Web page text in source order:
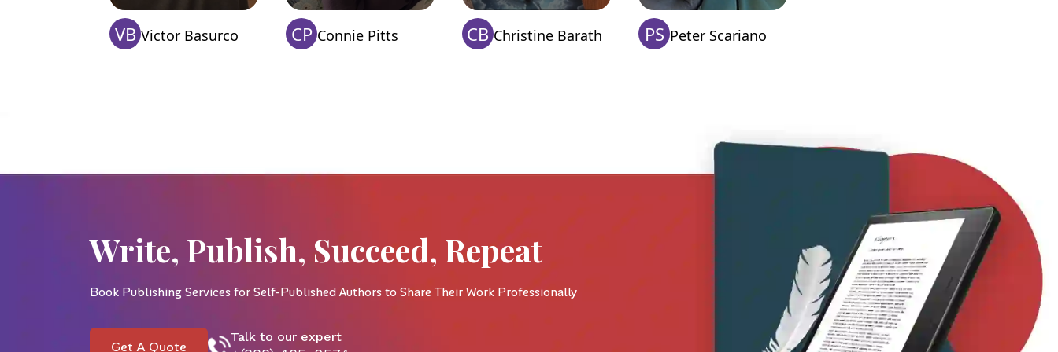
VB Victor Basurco CP Connie Pitts CB Christine Barath PS Peter Scariano
Write, Publish, Succeed, Repeat
Book Publishing Services for Self-Published Authors to Share Their Work Professionally
Get A Quote
Talk to our expert